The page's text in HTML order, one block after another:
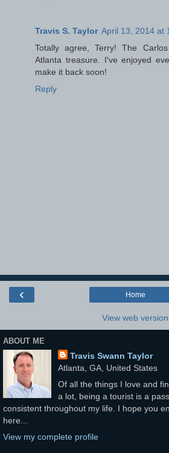
Travis S. Taylor April 13, 2014 at
Totally agree, Terry! The
Atlanta treasure. I've enjoyed
make it back soon!
Reply
‹ Home
View web version
ABOUT ME
Travis Swann Taylor
Atlanta, GA, United States
Of all the things I love and
a lot, being a tourist is a
consistent throughout my life. I hope you
here...
View my complete profile